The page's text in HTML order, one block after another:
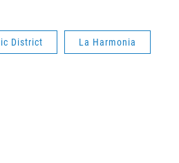
District La Harmonia